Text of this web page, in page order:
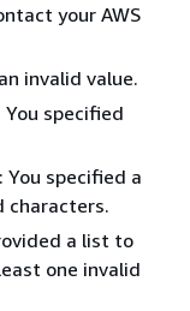
your AWS
invalid value.
You specified
You specified a
characters.
a list to
one invalid